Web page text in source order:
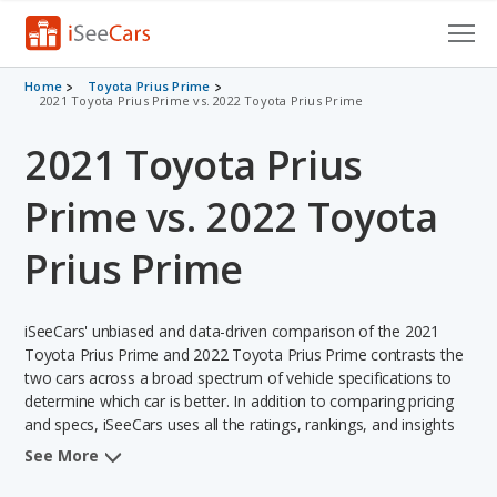
Cars for Sale
VIN Check
Saved Cars
Saved Searches
Saved iVIN Reports
Log In
Sign Up
Home
Toyota Prius Prime
2021 Toyota Prius Prime vs. 2022 Toyota Prius Prime
2021 Toyota Prius
Prime vs. 2022 Toyota
Prius Prime
iSeeCars' unbiased and data-driven comparison of the 2021
Toyota Prius Prime and 2022 Toyota Prius Prime contrasts the
two cars across a broad spectrum of vehicle specifications to
determine which car is better. In addition to comparing pricing
and specs, iSeeCars uses all the ratings, rankings, and insights
from its comprehensive analyses of each vehicle model,
See More